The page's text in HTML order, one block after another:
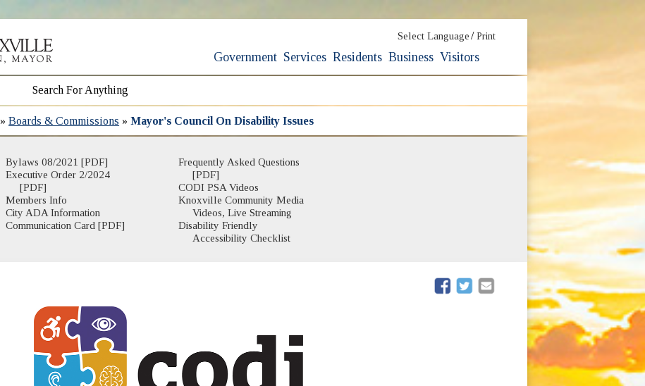
Select Language / Print
Government Services Residents Business Visitors
»Boards & Commissions »Mayor's Council On Disability Issues
Bylaws 08/2021 [PDF]
Executive Order 2/2024
[PDF]
Members Info
City ADA Information
Communication Card [PDF]
Frequently Asked Questions
[PDF]
CODI PSA Videos
Knoxville Community Media
Videos, Live Streaming(opens in new window)
Disability Friendly
Accessibility Checklist
(opens in new window)
(opens in new window)